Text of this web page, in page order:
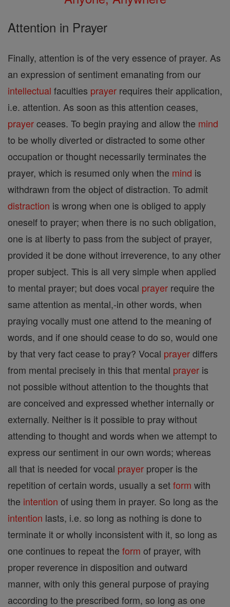
Attention in Prayer
Finally, attention is of the very essence of prayer. As
an expression of sentiment emanating from our
intellectual faculties prayer requires their application,
i.e. attention. As soon as this attention ceases,
prayerceases. To begin praying and allow the mind
to be wholly diverted or distracted to some other
occupation or thought necessarily terminates the
prayer, which is resumed only when the mind is
withdrawn from the object of distraction. To admit
distraction is wrong when one is obliged to apply
oneself to prayer; when there is no such obligation,
one is at liberty to pass from the subject of prayer,
provided it be done without irreverence, to any other
proper subject. This is all very simple when applied
to mental prayer; but does vocal prayer require the
same attention as mental,-in other words, when
praying vocally must one attend to the meaning of
words, and if one should cease to do so, would one
by that very fact cease to pray? Vocal prayerdiffers
from mental precisely in this that mental prayer is
not possible without attention to the thoughts that
are conceived and expressed whether internally or
externally. Neither is it possible to pray without
attending to thought and words when we attempt to
express our sentiment in our own words; whereas
all that is needed for vocal prayer proper is the
repetition of certain words, usually a setform with
the intention of using them in prayer. So long as the
intention lasts, i.e. so long as nothing is done to
terminate it or wholly inconsistent with it, so long as
one continues to repeat the form of prayer, with
proper reverence in disposition and outward
manner, with only this general purpose of praying
according to the prescribed form, so long as one